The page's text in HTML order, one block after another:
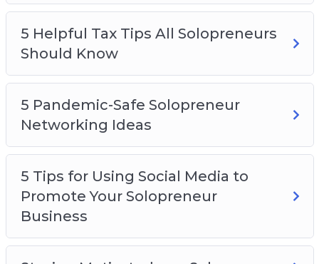
5 Helpful Tax Tips All Solopreneurs
Should Know
5 Pandemic-Safe Solopreneur
Networking Ideas
5 Tips for Using Social Media to
Promote Your Solopreneur
Business